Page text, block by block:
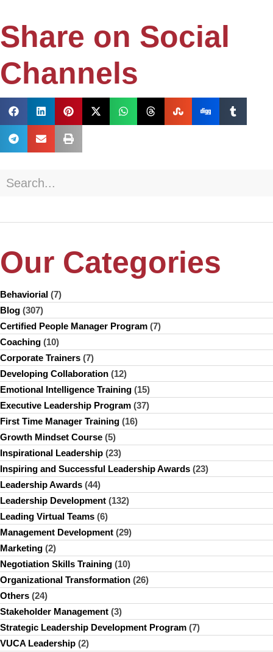
Share on Social
Channels
Our Categories
Behaviorial (7)
Blog (307)
Certified People Manager Program (7)
Coaching (10)
Corporate Trainers (7)
Developing Collaboration (12)
Emotional Intelligence Training (15)
Executive Leadership Program (37)
First Time Manager Training (16)
Growth Mindset Course (5)
Inspirational Leadership (23)
Inspiring and Successful Leadership Awards (23)
Leadership Awards (44)
Leadership Development (132)
Leading Virtual Teams (6)
Management Development (29)
Marketing (2)
Negotiation Skills Training (10)
Organizational Transformation (26)
Others (24)
Stakeholder Management (3)
Strategic Leadership Development Program (7)
VUCA Leadership (2)